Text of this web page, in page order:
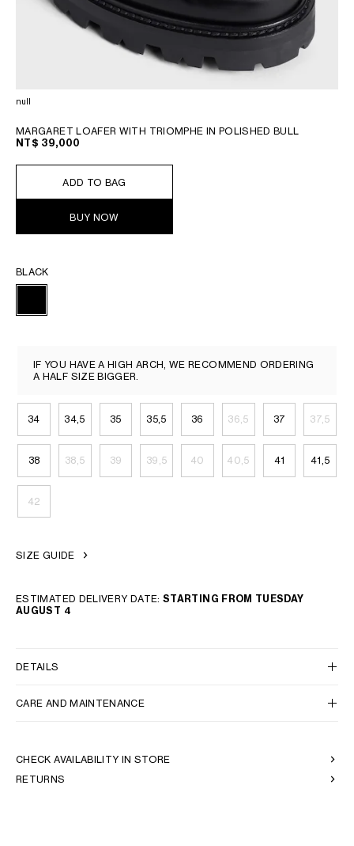
null
MARGARET LOAFER WITH TRIOMPHE IN POLISHED BULL
NT$ 39,000
ADD TO BAG
BUY NOW
BLACK
IF YOU HAVE A HIGH ARCH, WE RECOMMEND ORDERING
A HALF SIZE BIGGER.
34 34,5 35 35,5 36 36,5 37 37,5
38 38,5 39 39,5 40 40,5 41 41,5
42
SIZE GUIDE
ESTIMATED DELIVERY DATE: STARTING FROM TUESDAY
AUGUST 4
DETAILS
CARE AND MAINTENANCE
CHECK AVAILABILITY IN STORE
RETURNS